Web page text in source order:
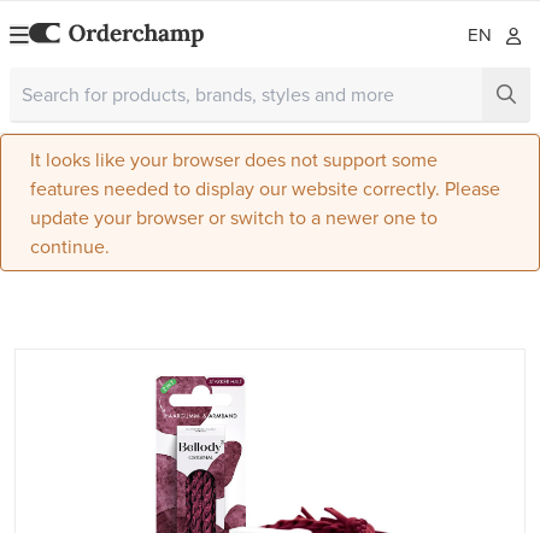
EN
It looks like your browser does not support some
features needed to display our website correctly. Please
update your browser or switch to a newer one to
continue.